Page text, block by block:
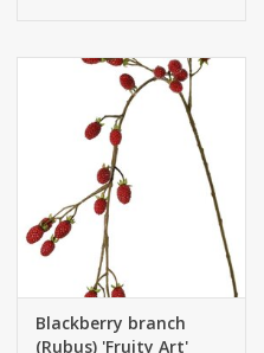
Blackberry branch
(Rubus) 'Fruity Art'